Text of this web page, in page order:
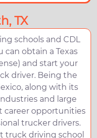
TX
schools and CDL
obtain a Texas
and start your
driver. Being the
along with its
and large
career opportunities
trucker drivers.
truck driving school